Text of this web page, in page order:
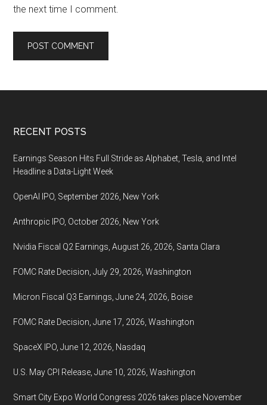
the next time I comment.
Footer
RECENT POSTS
Earnings Season Hits Full Stride as Alphabet, Tesla, and Intel
Headline a Data-Light Week
OpenAI IPO, September 2026, New York
Anthropic IPO, October 2026, New York
Nvidia Fiscal Q2 Earnings, August 26, 2026, Santa Clara
FOMC Rate Decision, July 29, 2026, Washington
Micron Fiscal Q3 Earnings, June 24, 2026, Boise
FOMC Rate Decision, June 17, 2026, Washington
SpaceX IPO, June 12, 2026, Nasdaq
U.S. May CPI Release, June 10, 2026, Washington
Smart City Expo World Congress 2026 takes place November